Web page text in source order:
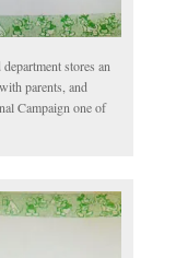
stores an
parents, and
Campaign one of